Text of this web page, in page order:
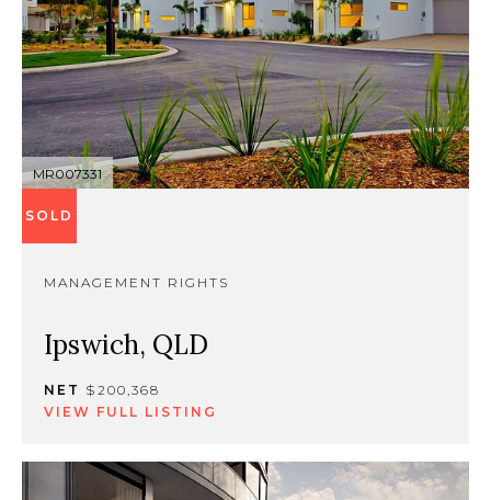
MR007331
SOLD
MANAGEMENT RIGHTS
Ipswich, QLD
NET $200,368
VIEW FULL LISTING